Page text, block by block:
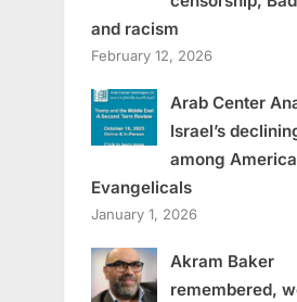
and racism
February 12, 2026
Arab Center
Israel’s
among
Evangelicals
January 1, 2026
Akram Baker
remembered,